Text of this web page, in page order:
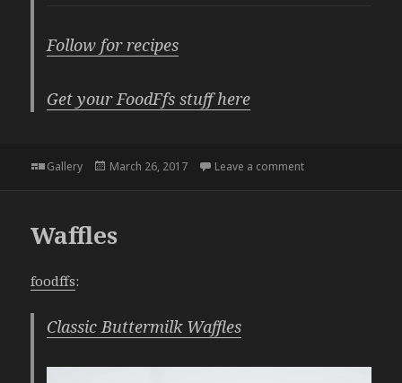
Follow for recipes
Get your FoodFfs stuff here
Format
Gallery
Posted
March 26, 2017 Leave a commenton
Waffles
foodffs:
Classic Buttermilk Waffles